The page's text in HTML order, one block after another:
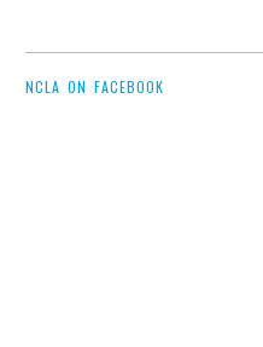
NCLA ON FACEBOOK